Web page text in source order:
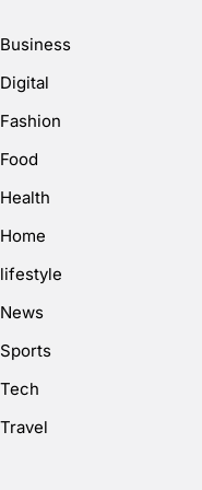
Business
Digital
Fashion
Food
Health
Home
lifestyle
News
Sports
Tech
Travel